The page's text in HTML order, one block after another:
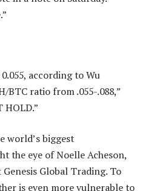
according to Wu
BTC ratio from .055-.088,”
HOLD.”
world’s biggest
the eye of Noelle Acheson,
Global Trading. To
is even more vulnerable to